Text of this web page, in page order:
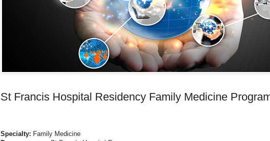
St Francis Hospital Residency Family Medicine
Specialty: Family Medicine